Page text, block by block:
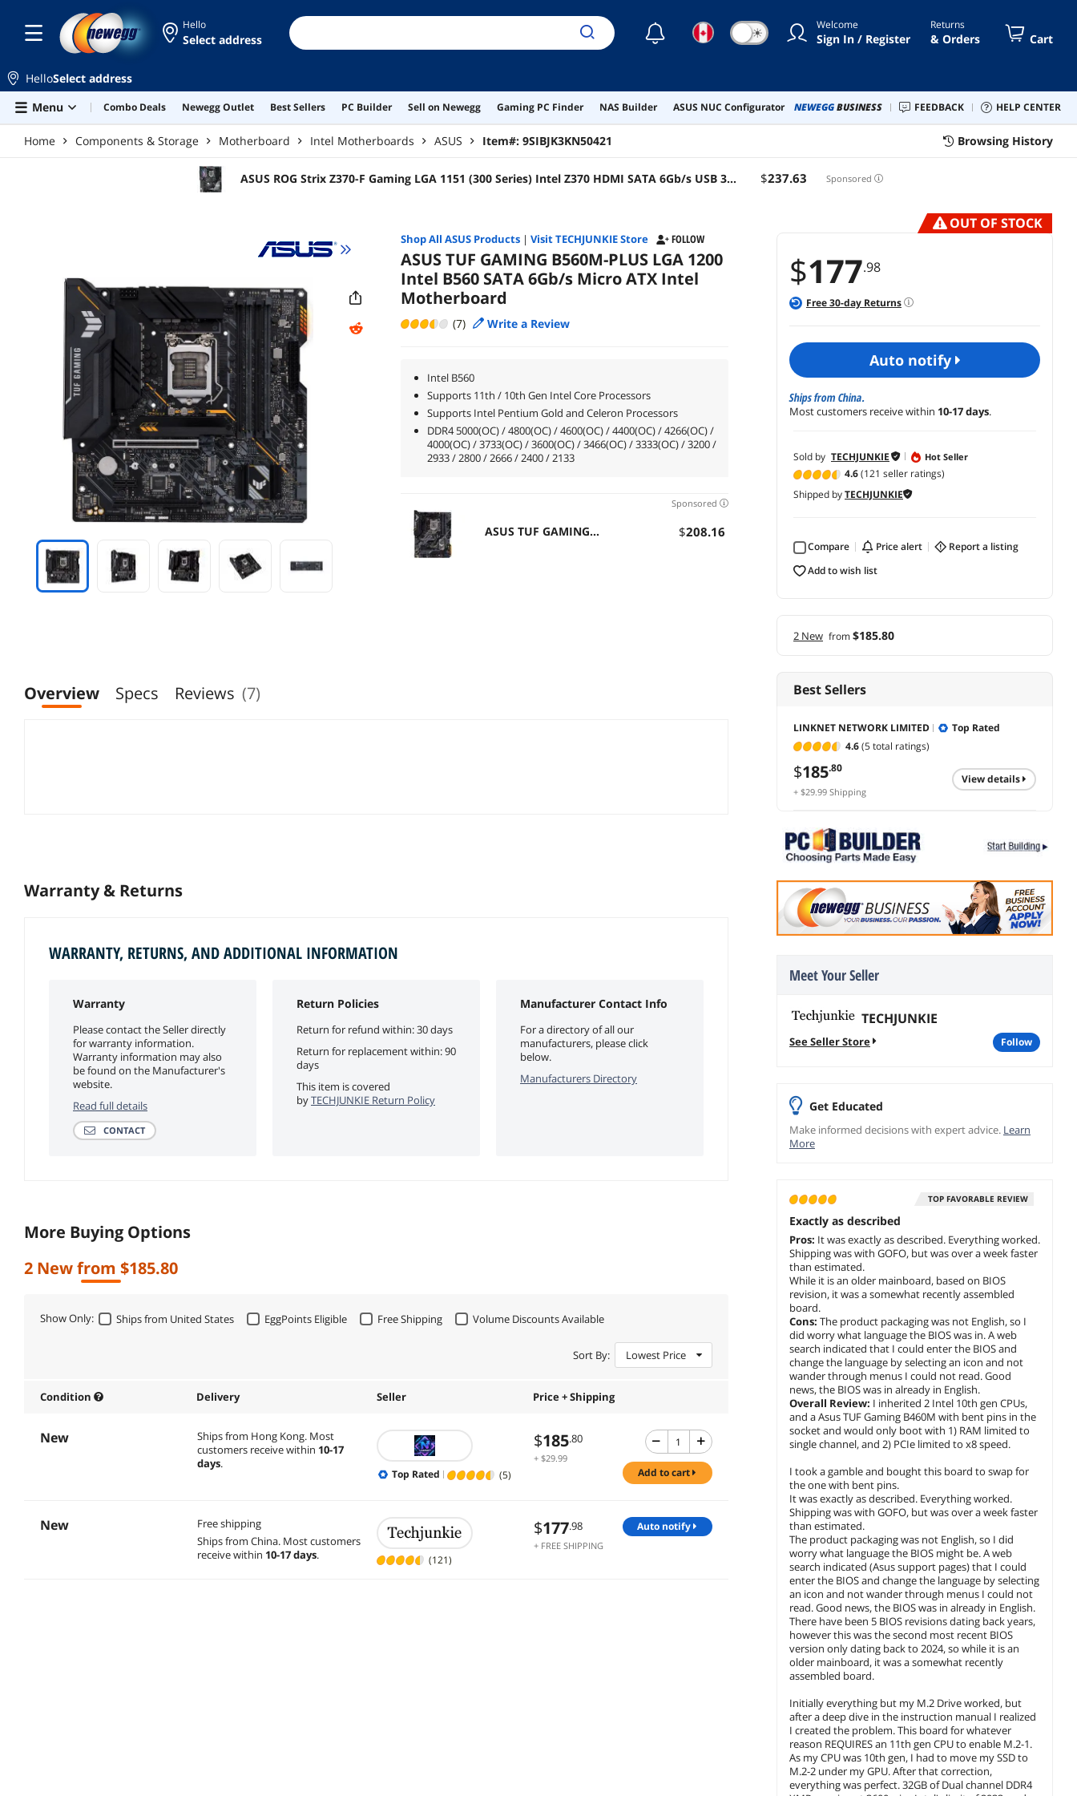
Hello
Select address ☾ ☀ Welcome
Sign In / Register
Returns
& Orders Cart
HelloSelect address
Menu
Combo Deals Newegg Outlet Best Sellers PC Builder Sell on Newegg Gaming PC Finder NAS Builder ASUS NUC Configurator NEWEGGBUSINESS FEEDBACK HELP CENTER
Home Components & Storage Motherboard Intel Motherboards ASUS Item#: 9SIBJK3KN50421 Browsing History
ASUS ROG Strix Z370-F Gaming LGA 1151 (300 Series) Intel Z370 HDMI SATA 6Gb/s USB 3.1
$237.63 Sponsored
OUT OF STOCK
$177.98
Free30-day Returns
auto notify
Ships from China.
Most customers receive within 10-17 days.
Sold by TECHJUNKIE Hot Seller
4.6(121 seller ratings)
Shipped byTECHJUNKIE
Compare price alert
report a listing
add to wish list
2 New from$185.80
Best Sellers
LINKNET NETWORK LIMITED
Top Rated
4.6(5 total ratings)
$185.80
+ $29.99 Shipping
view details
Meet Your Seller
TECHJUNKIE
See Seller Store follow
Get Educated
Make informed decisions with expert advice. Learn
More
TOP FAVORABLE REVIEW
Exactly as described
Pros: It was exactly as described. Everything worked.
Shipping was with GOFO, but was over a week faster
than estimated.
While it is an older mainboard, based on BIOS
revision, it was a somewhat recently assembled
board.
Cons: The product packaging was not English, so I
did worry what language the BIOS was in. A web
search indicated that I could enter the BIOS and
change the language by selecting an icon and not
wander through menus I could not read. Good
news, the BIOS was in already in English.
Overall Review: I inherited 2 Intel 10th gen CPUs,
and a Asus TUF Gaming B460M with bent pins in the
socket and would only boot with 1) RAM limited to
single channel, and 2) PCIe limited to x8 speed.
I took a gamble and bought this board to swap for
the one with bent pins.
It was exactly as described. Everything worked.
Shipping was with GOFO, but was over a week faster
than estimated.
The product packaging was not English, so I did
worry what language the BIOS might be. A web
search indicated (Asus support pages) that I could
enter the BIOS and change the language by selecting
an icon and not wander through menus I could not
read. Good news, the BIOS was in already in English.
There have been 5 BIOS revisions dating back years,
however this was the second most recent BIOS
version only dating back to 2024, so while it is an
older mainboard, it was a somewhat recently
assembled board.
Initially everything but my M.2 Drive worked, but
after a deep dive in the instruction manual I realized
I created the problem. This board for whatever
reason REQUIRES an 11th gen CPU to enable M.2-1.
As my CPU was 10th gen, I had to move my SSD to
M.2-2 under my GPU. After that correction,
everything was perfect. 32GB of Dual channel DDR4
Shop All ASUSProducts| Visit TECHJUNKIE Store FOLLOW
ASUS TUF GAMING B560M-PLUS LGA 1200
Intel B560 SATA 6Gb/s Micro ATX Intel
Motherboard
(7) Write a Review
Intel B560
Supports 11th / 10th Gen Intel Core Processors
Supports Intel Pentium Gold and Celeron Processors
DDR4 5000(OC) / 4800(OC) / 4600(OC) / 4400(OC) / 4266(OC) /
4000(OC) / 3733(OC) / 3600(OC) / 3466(OC) / 3333(OC) / 3200 /
2933 / 2800 / 2666 / 2400 / 2133
Sponsored
ASUS TUF GAMING
$208.16
Overview Specs Reviews (7)
Warranty & Returns
WARRANTY, RETURNS, AND ADDITIONAL INFORMATION
Warranty
Please contact the Seller directly
for warranty information.
Warranty information may also
be found on the Manufacturer's
website.
Read full details
CONTACT
Return Policies
Return for refund within: 30 days
Return for replacement within: 90
days
This item is covered
byTECHJUNKIE Return Policy
Manufacturer Contact Info
For a directory of all our
manufacturers, please click
below.
Manufacturers Directory
More Buying Options
2 New from $185.80
Show Only: Ships from United States EggPoints Eligible Free Shipping Volume Discounts Available
Sort By: Lowest Price
Condition Delivery Seller Price + Shipping
New Ships from Hong Kong. Most
customers receive within 10-17
days.
Top Rated (5)
$185.80
+ $29.99
add to cart
New
Free shipping
Ships from China. Most customers
receive within 10-17 days. (121)
$177.98
+ FREE SHIPPING
auto notify